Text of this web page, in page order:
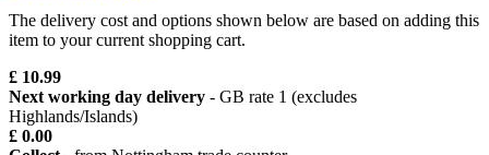
The delivery cost and options shown below are based on adding this
item to your current shopping cart.
£ 10.99
Next working day delivery - GB rate 1 (excludes
Highlands/Islands)
£ 0.00